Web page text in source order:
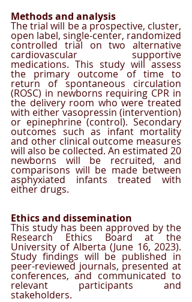
Methods and analysis
The trial will be a prospective, cluster,
open label, single-center, randomized
controlled trial on two alternative
cardiovascular supportive
medications. This study will assess
the primary outcome of time to
return of spontaneous circulation
(ROSC) in newborns requiring CPR in
the delivery room who were treated
with either vasopressin (intervention)
or epinephrine (control). Secondary
outcomes such as infant mortality
and other clinical outcome measures
will also be collected. An estimated 20
newborns will be recruited, and
comparisons will be made between
asphyxiated infants treated with
either drugs.
Ethics and dissemination
This study has been approved by the
Research Ethics Board at the
University of Alberta (June 16, 2023).
Study findings will be published in
peer-reviewed journals, presented at
conferences, and communicated to
relevant participants and
stakeholders.